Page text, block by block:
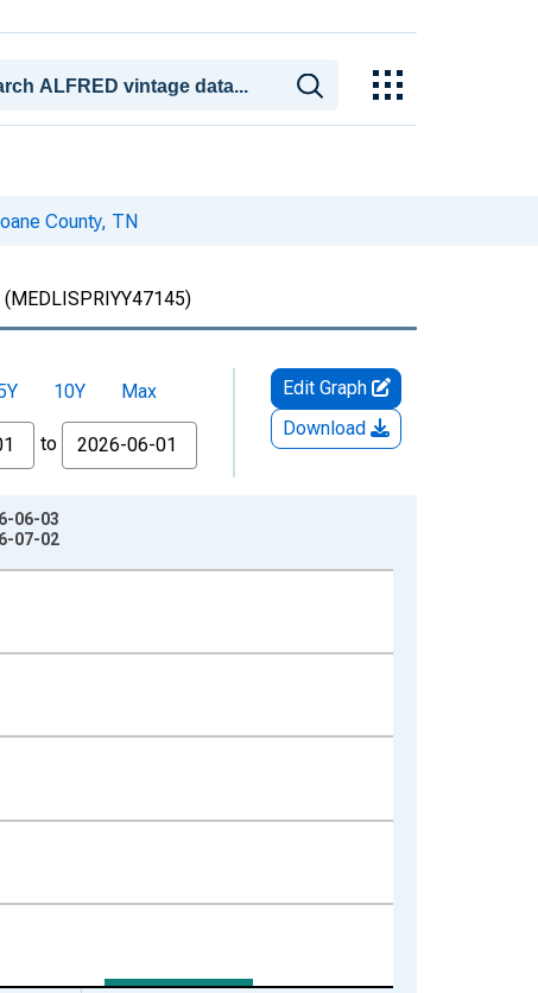
County, TN
(MEDLISPRIYY47145)
10Y
Max
to
Edit Graph
Download
06-03
07-02